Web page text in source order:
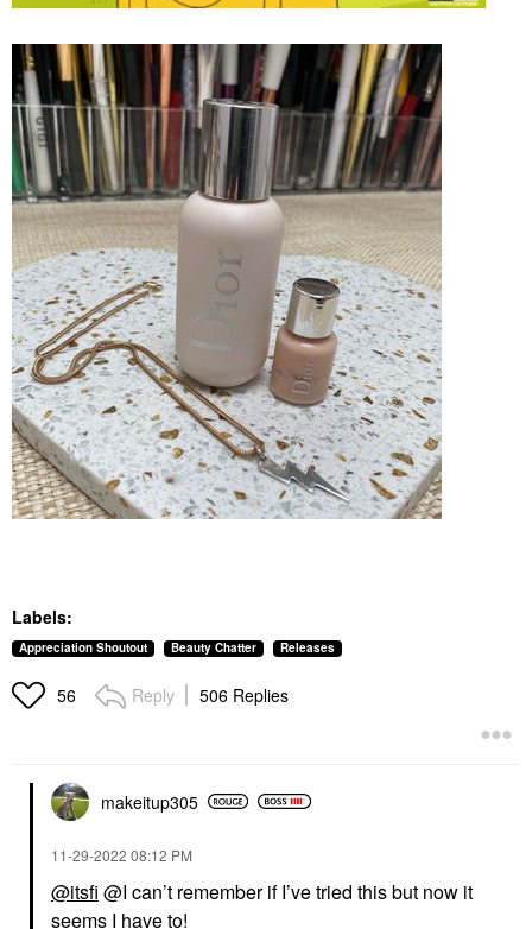
Labels:
Appreciation Shoutout Beauty Chatter Releases
56 Reply 506 Replies
makeitup305
‎11-29-2022 08:12 PM
@itsfi @I can’t remember if I’ve tried this but now it
seems I have to!